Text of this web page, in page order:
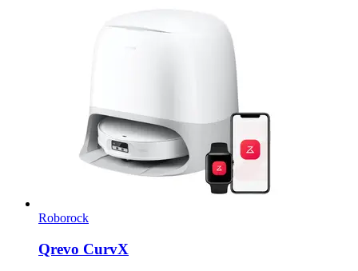
Roborock
Qrevo CurvX